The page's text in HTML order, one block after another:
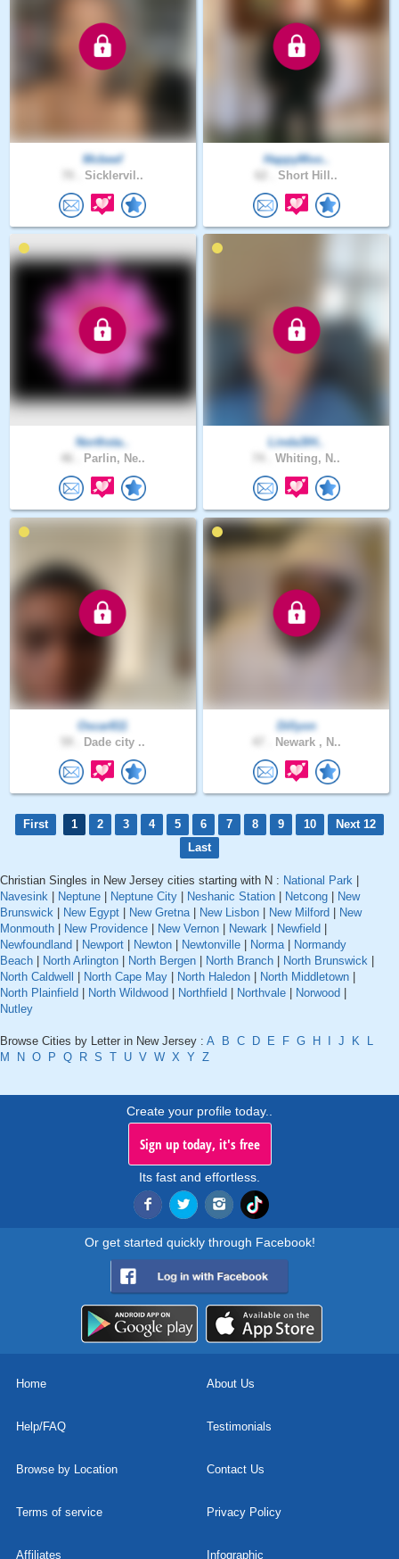
Mcbeef
Sicklervil..
HappyMoo..
Short Hill..
Northsta..
Parlin, Ne..
Linda3IH..
Whiting, N..
Oscar811
Dade city ..
Dillyon
Newark , N..
First 1 2 3 4 5 6 7 8 9 10
Next 12
Last
Christian Singles in New Jersey cities starting with N : National Park
Navesink
Neptune Neptune City Neshanic Station Netcong
New
Brunswick
New Egypt New Gretna| New Lisbon New Milford
New
Monmouth
New Providence New Vernon Newark Newfield
Newfoundland
Newport Newton Newtonville Norma|
Normandy
Beach
North Arlington North Bergen North Branch North Brunswick
North Caldwell
North Cape May North Haledon North Middletown
North Plainfield
North Wildwood Northfield Northvale Norwood
Nutley
Browse Cities by Letter in New Jersey : A B C D E F G H J K
L
M
N O P Q R S T U V W X Y Z
Create your profile today..
Sign up today, it's free
Its fast and effortless.
Or get started quickly through Facebook!
Home About Us
Help/FAQ Testimonials
Browse by Location Contact Us
Terms of service Privacy Policy
Affiliates Infographic